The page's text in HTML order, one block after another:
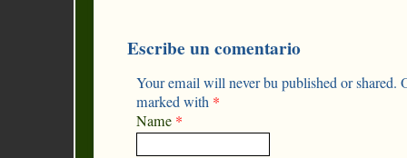
Escribe un comentario
Your email will never bu published or shared.
marked with *
Name *